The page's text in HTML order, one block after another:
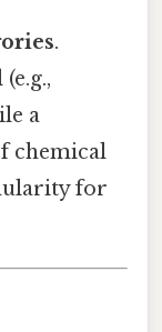
.
a
chemical
for